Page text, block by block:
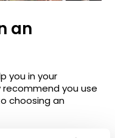
an
you in your
you use
choosing an